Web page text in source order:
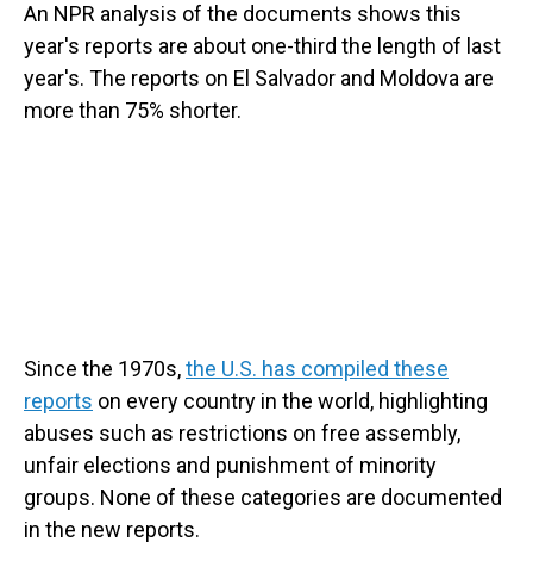
An NPR analysis of the documents shows this
year's reports are about one-third the length of last
year's. The reports on El Salvador and Moldova are
more than 75% shorter.
Since the 1970s,the U.S. has compiled these
reports on every country in the world, highlighting
abuses such as restrictions on free assembly,
unfair elections and punishment of minority
groups. None of these categories are documented
in the new reports.